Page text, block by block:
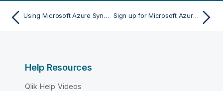
Using Microsoft Azure Synapse Analytics as a target Sign up for Microsoft Azure Blob Storage (not required when using ADLS Gen2 Storage)
Help Resources
Qlik Help Videos